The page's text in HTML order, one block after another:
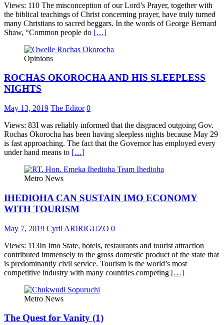
Views: 110 The misconception of our Lord’s Prayer, together with
the biblical teachings of Christ concerning prayer, have truly turned
many Christians to sacred beggars. In the words of George Bernard
Shaw, “Common people do […]
Opinions
ROCHAS OKOROCHA AND HIS SLEEPLESS
NIGHTS
May 13, 2019 The Editor 0
Views: 83I was reliably informed that the disgraced outgoing Gov.
Rochas Okorocha has been having sleepless nights because May 29
is fast approaching. The fact that the Governor has employed every
under hand means to […]
Metro News
IHEDIOHA CAN SUSTAIN IMO ECONOMY
WITH TOURISM
May 7, 2019 Cyril ARIRIGUZO 0
Views: 113In Imo State, hotels, restaurants and tourist attraction
contributed immensely to the gross domestic product of the state that
is predominantly civil service. Tourism is the world’s most
competitive industry with many countries competing […]
Metro News
The Quest for Vanity (1)